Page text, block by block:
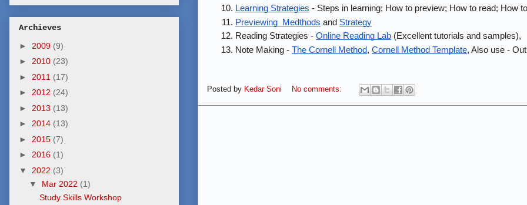
Learning Strategies - Steps in learning; How to preview; How to read; How
Previewing  Medthods and Strategy
Reading Strategies - Online Reading Lab (Excellent tutorials and samples),
Note Making - The Cornell Method, Cornell Method Template, Also use -
Posted by Kedar Soni No comments:
Archieves
► 2009 (9)
► 2010 (23)
► 2011 (17)
► 2012 (24)
► 2013 (13)
► 2014 (13)
► 2015 (7)
► 2016 (1)
▼ 2022 (3)
▼ Mar 2022 (1)
Study Skills Workshop